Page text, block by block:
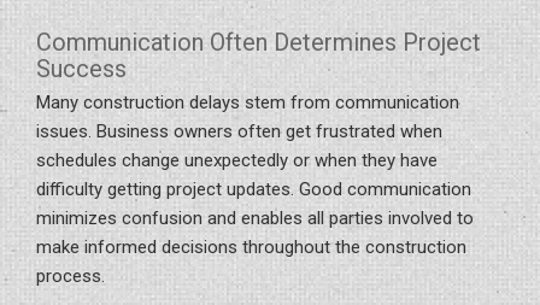
Communication Often Determines Project
Success
Many construction delays stem from communication
issues. Business owners often get frustrated when
schedules change unexpectedly or when they have
difficulty getting project updates. Good communication
minimizes confusion and enables all parties involved to
make informed decisions throughout the construction
process.